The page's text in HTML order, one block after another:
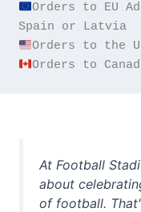
Orders to EU
Orders to
At Football
about
of football.